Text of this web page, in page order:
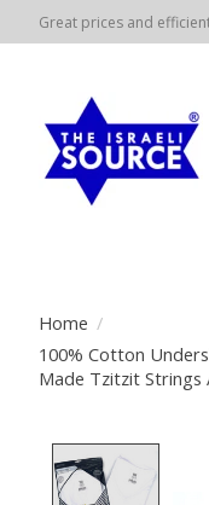
Great prices and
Home /
100% Cotton
Made Tzitzit Strings